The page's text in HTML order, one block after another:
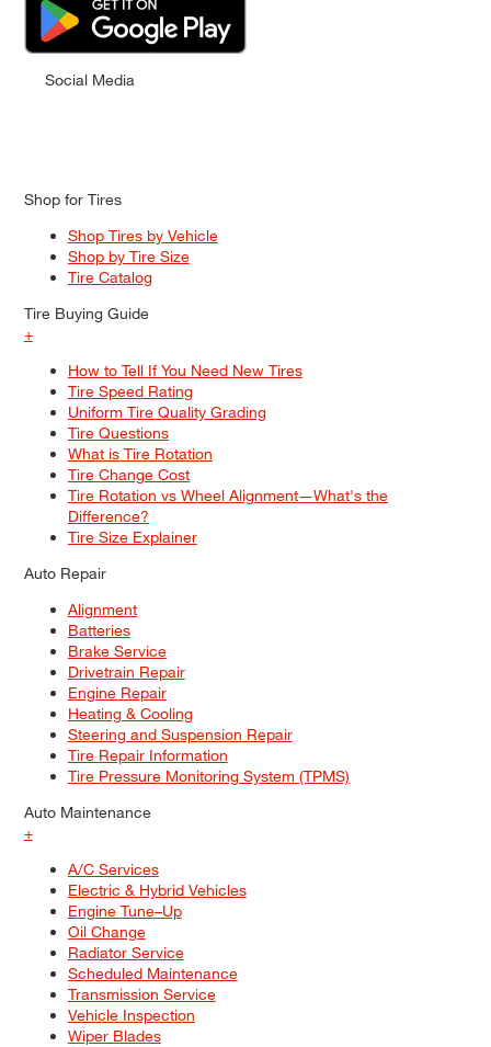
Social Media
Shop for Tires
Shop Tires by Vehicle
Shop by Tire Size
Tire Catalog
Tire Buying Guide
+
How to Tell If You Need New Tires
Tire Speed Rating
Uniform Tire Quality Grading
Tire Questions
What is Tire Rotation
Tire Change Cost
Tire Rotation vs Wheel Alignment—What's the
Difference?
Tire Size Explainer
Auto Repair
Alignment
Batteries
Brake Service
Drivetrain Repair
Engine Repair
Heating & Cooling
Steering and Suspension Repair
Tire Repair Information
Tire Pressure Monitoring System (TPMS)
Auto Maintenance
+
A/C Services
Electric & Hybrid Vehicles
Engine Tune–Up
Oil Change
Radiator Service
Scheduled Maintenance
Transmission Service
Vehicle Inspection
Wiper Blades